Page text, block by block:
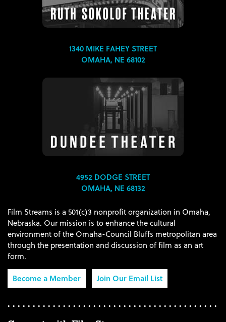
1340 MIKE FAHEY STREET
OMAHA, NE 68102
4952 DODGE STREET
OMAHA, NE 68132
Film Streams is a 501(c)3 nonprofit organization in Omaha,
Nebraska. Our mission is to enhance the cultural
environment of the Omaha-Council Bluffs metropolitan area
through the presentation and discussion of film as an art
form.
Become a Member
Join Our Email List